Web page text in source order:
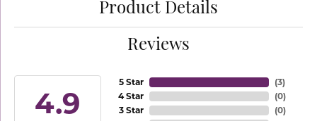
Product Details
Reviews
4.9
5 Star
4 Star
3 Star
(3)
(0)
(0)